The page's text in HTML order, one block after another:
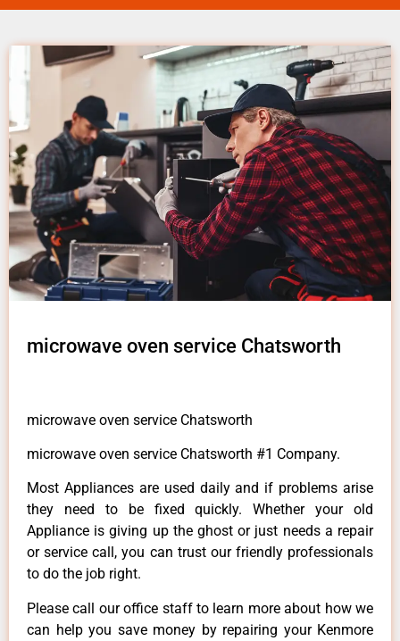
microwave oven service Chatsworth
microwave oven service Chatsworth
microwave oven service Chatsworth #1 Company.
Most Appliances are used daily and if problems arise
they need to be fixed quickly. Whether your old
Appliance is giving up the ghost or just needs a repair
or service call, you can trust our friendly professionals
to do the job right.
Please call our office staff to learn more about how we
can help you save money by repairing your Kenmore